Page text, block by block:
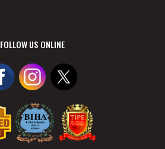
FOLLOW US ONLINE